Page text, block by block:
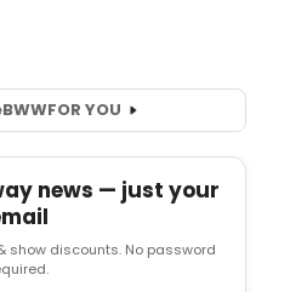
BWWFOR YOU
news — just your
show discounts. No password